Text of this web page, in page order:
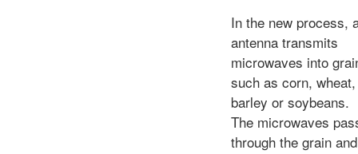
In the new process,
antenna transmits
microwaves into
such as corn, wheat,
barley or soybeans.
The microwaves
through the grain and